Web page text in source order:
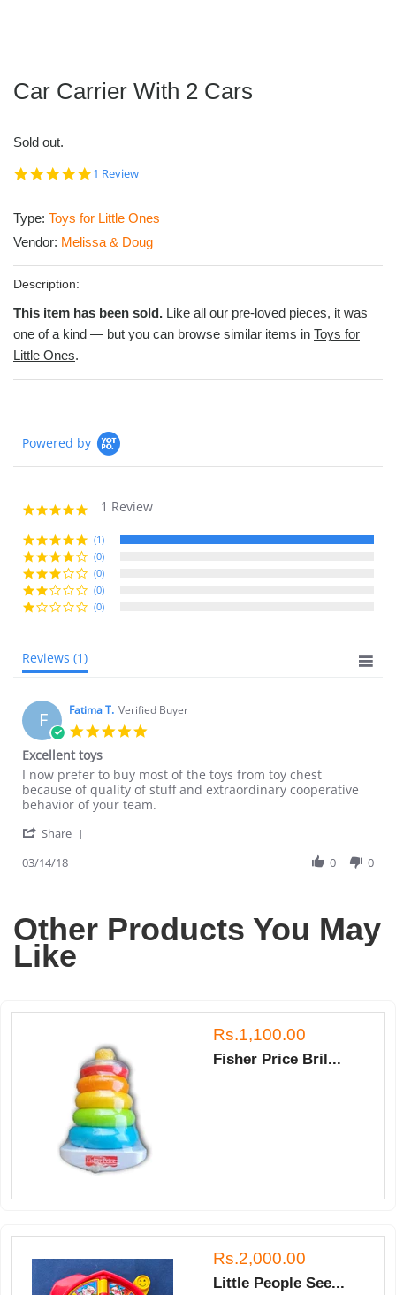
Car Carrier With 2 Cars
Sold out.
5.0
1 Review
Type: Toys for Little Ones
Vendor: Melissa & Doug
Description:
This item has been sold. Like all our pre-loved pieces, it was
one of a kind — but you can browse similar items in Toys for
Little Ones.
Powered by
5.0
rating
1 Review
(1)
(0)
(0)
(0)
(0)
Reviews (1)
F Fatima T. Verified Buyer
Excellent toys
Review
by
Fatima
on
Mar
review
stating
Excellent
I now prefer to buy most of the toys from toy chest
because of quality of stuff and extraordinary cooperative
behavior of your team.
Share
on
14
03/14/18 0 0
Other Products You May
Like
Rs.1,100.00
Fisher Price Bril...
Rs.2,000.00
Little People See...